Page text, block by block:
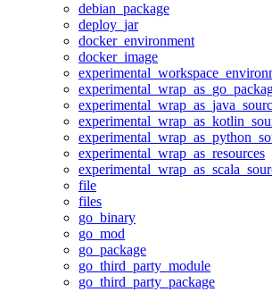
debian_package
deploy_jar
docker_environment
docker_image
experimental_wrap_as_resources
file
files
go_binary
go_mod
go_package
go_third_party_module
go_third_party_package